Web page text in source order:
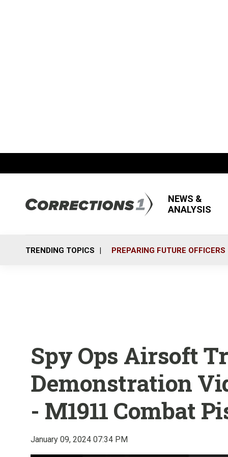
NEWS &
ANALYSIS
TRENDING TOPICS PREPARING FUTURE OFFICERS
Spy Ops Airsoft
Demonstration
- M1911 Combat
January 09, 2024 07:34 PM